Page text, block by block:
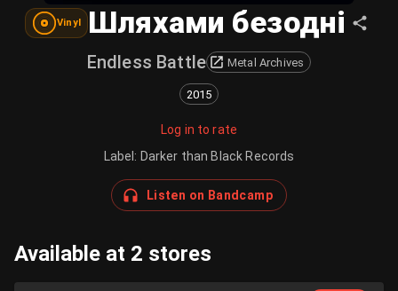
Vinyl Шляхами безодні
Endless Battle Metal Archives
2015
Log in to rate
Label : Darker than Black Records
Listen on Bandcamp
Available at 2 stores